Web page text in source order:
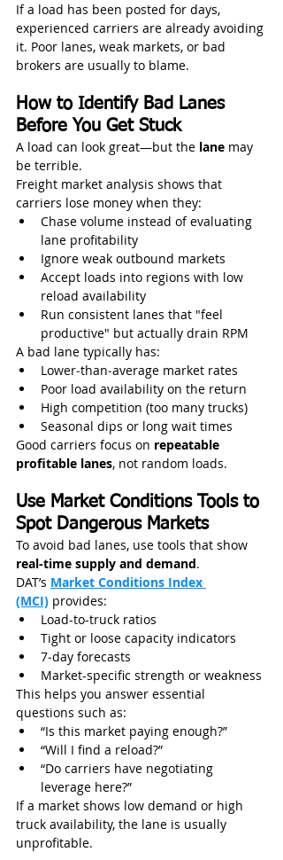
If a load has been posted for days,
experienced carriers are already avoiding
it. Poor lanes, weak markets, or bad
brokers are usually to blame.
How to Identify Bad Lanes
Before You Get Stuck
A load can look great—but the lane may
be terrible.
Freight market analysis shows that
carriers lose money when they:
Chase volume instead of evaluating
lane profitability
Ignore weak outbound markets
Accept loads into regions with low
reload availability
Run consistent lanes that "feel
productive" but actually drain RPM
A bad lane typically has:
Lower‑than‑average market rates
Poor load availability on the return
High competition (too many trucks)
Seasonal dips or long wait times
Good carriers focus on repeatable
profitable lanes, not random loads.
Use Market Conditions Tools to
Spot Dangerous Markets
To avoid bad lanes, use tools that show
real-time supply and demand.
DAT’s Market Conditions Index
(MCI) provides:
Load-to-truck ratios
Tight or loose capacity indicators
7‑day forecasts
Market-specific strength or weakness
This helps you answer essential
questions such as:
“Is this market paying enough?”
“Will I find a reload?”
“Do carriers have negotiating
leverage here?”
If a market shows low demand or high
truck availability, the lane is usually
unprofitable.